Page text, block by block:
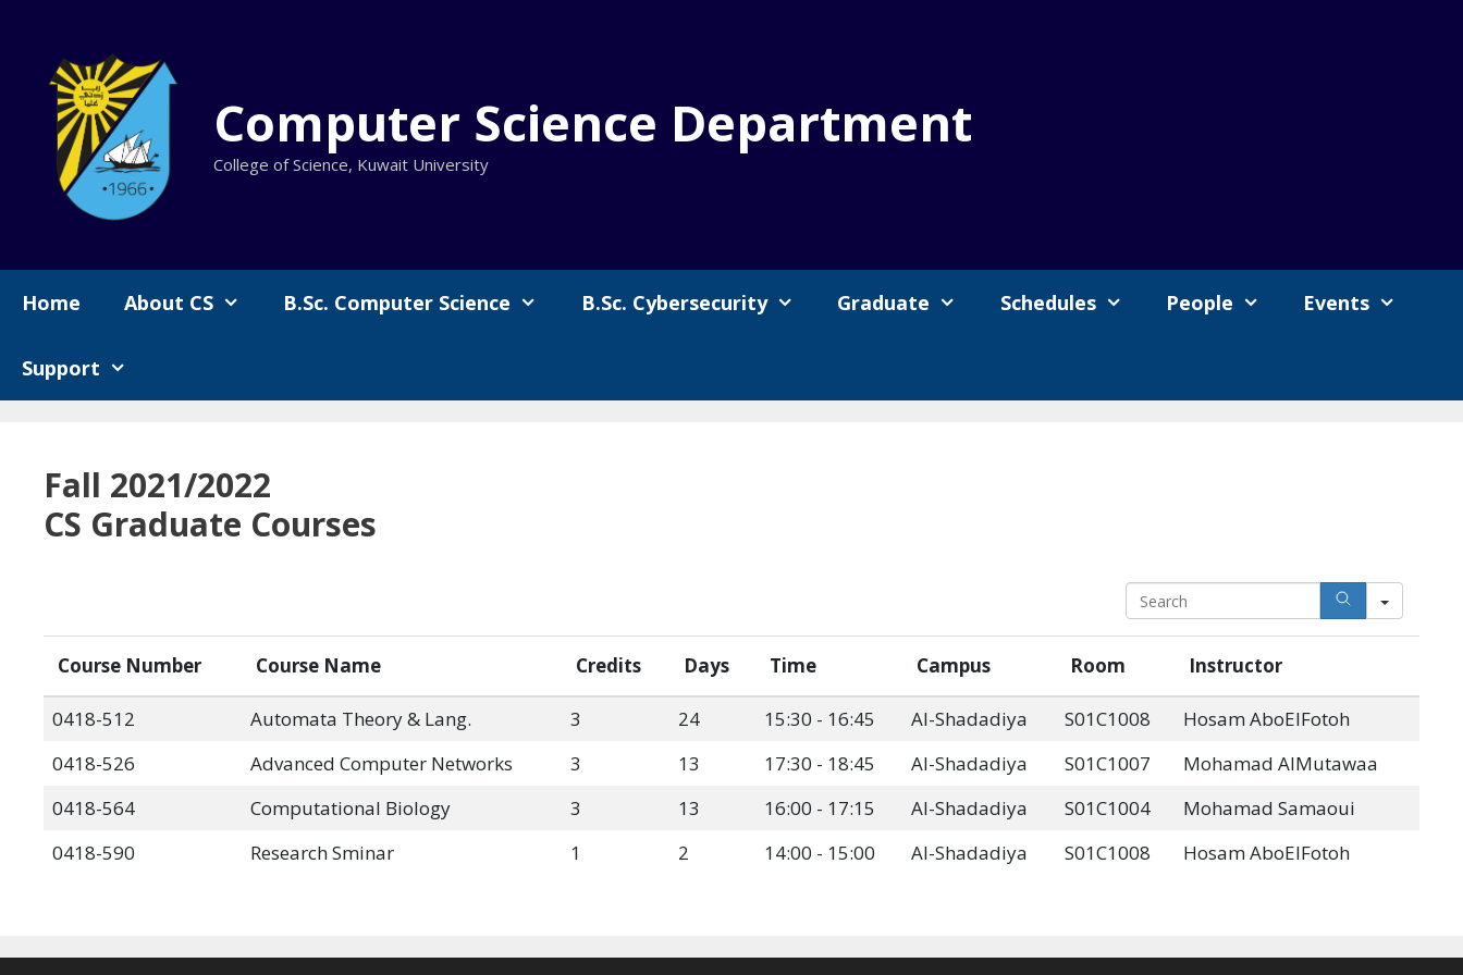
content
Computer Science Department
College of Science, Kuwait University
Home About CS B.Sc. Computer Science B.Sc. Cybersecurity Graduate Schedules People Events
Support
Fall 2021/2022
CS Graduate Courses
S
e
r
c
h
Course Number Course Name Credits Days Time Campus Room Instructor
0418-512 Automata Theory & Lang. 3 24 15:30 - 16:45 Al-Shadadiya S01C1008
Hosam AboElFotoh
0418-526
Advanced Computer Networks 3 13 17:30 - 18:45 Al-Shadadiya S01C1007
Mohamad AlMutawaa
0418-564
Computational Biology 3 13 16:00 - 17:15 Al-Shadadiya S01C1004
Mohamad Samaoui
0418-590
Research Sminar 1 2 14:00 - 15:00 Al-Shadadiya S01C1008 Hosam AboElFotoh